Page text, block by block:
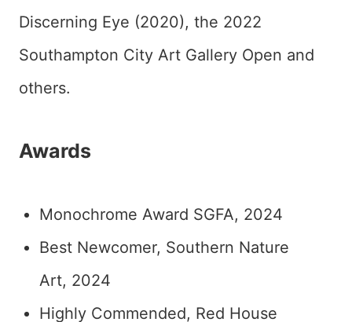
Discerning Eye (2020), the 2022
Southampton City Art Gallery Open and
others.
Awards
Monochrome Award SGFA, 2024
Best Newcomer, Southern Nature
Art, 2024
Highly Commended, Red House